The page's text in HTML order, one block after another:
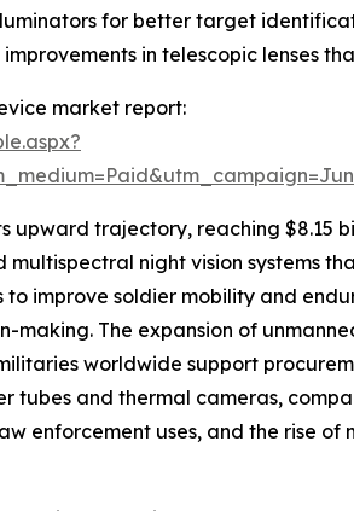
for better target
in telescopic lenses
market report:
trajectory, reaching $8.15
night vision systems
improve soldier mobility and
The expansion of
worldwide support
tubes and thermal cameras,
enforcement uses, and the rise of